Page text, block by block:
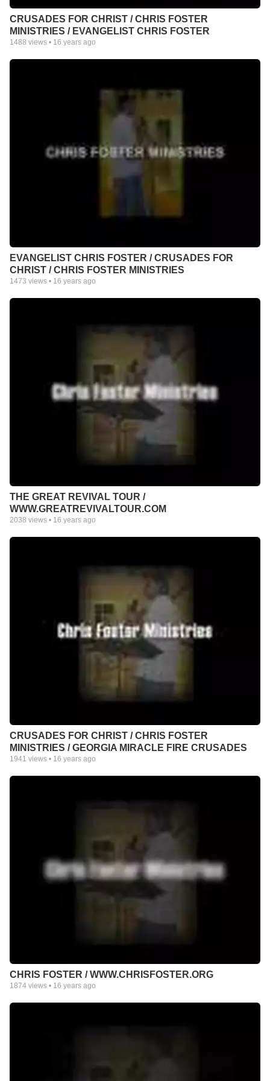
CRUSADES FOR CHRIST / CHRIS FOSTER
MINISTRIES / EVANGELIST CHRIS FOSTER
1488 views • 16 years ago
EVANGELIST CHRIS FOSTER / CRUSADES FOR
CHRIST / CHRIS FOSTER MINISTRIES
1473 views • 16 years ago
THE GREAT REVIVAL TOUR /
WWW.GREATREVIVALTOUR.COM
2038 views • 16 years ago
CRUSADES FOR CHRIST / CHRIS FOSTER
MINISTRIES / GEORGIA MIRACLE FIRE CRUSADES
1941 views • 16 years ago
CHRIS FOSTER / WWW.CHRISFOSTER.ORG
1874 views • 16 years ago